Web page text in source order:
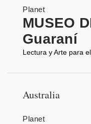
Planet
MUSEO
Guaraní
Lectura y Arte para
Australia
Planet